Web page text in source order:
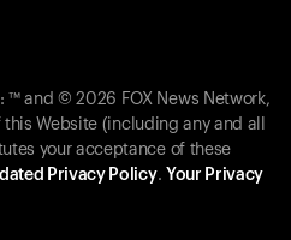
™ and © 2026 FOX News Network,
Website (including any and all
your acceptance of these
Privacy Policy. Your Privacy